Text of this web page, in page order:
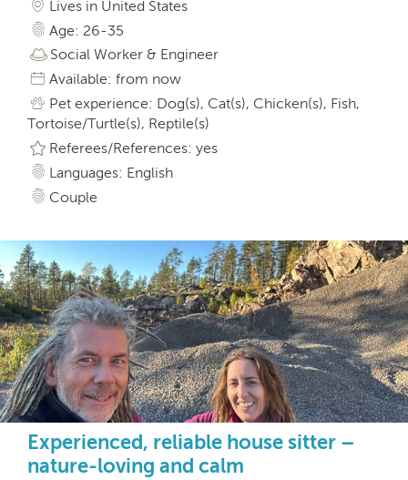
Lives in United States
Age: 26-35
Social Worker & Engineer
Available: from now
Pet experience: Dog(s), Cat(s), Chicken(s), Fish,
Tortoise/Turtle(s), Reptile(s)
Referees/References: yes
Languages: English
Couple
Experienced, reliable house sitter –
nature-loving and calm